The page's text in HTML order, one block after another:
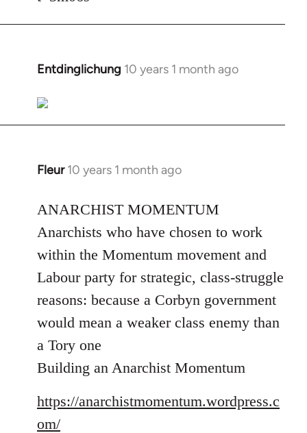
Entdinglichung 10 years 1 month ago
In
to
Welcome
libcom.org
Fleur 10 years 1 month ago
In
to
Welcome
libcom.org
ANARCHIST MOMENTUM
Anarchists who have chosen to work
within the Momentum movement and
Labour party for strategic, class-struggle
reasons: because a Corbyn government
would mean a weaker class enemy than
a Tory one
Building an Anarchist Momentum
https://anarchistmomentum.wordpress.c
om/